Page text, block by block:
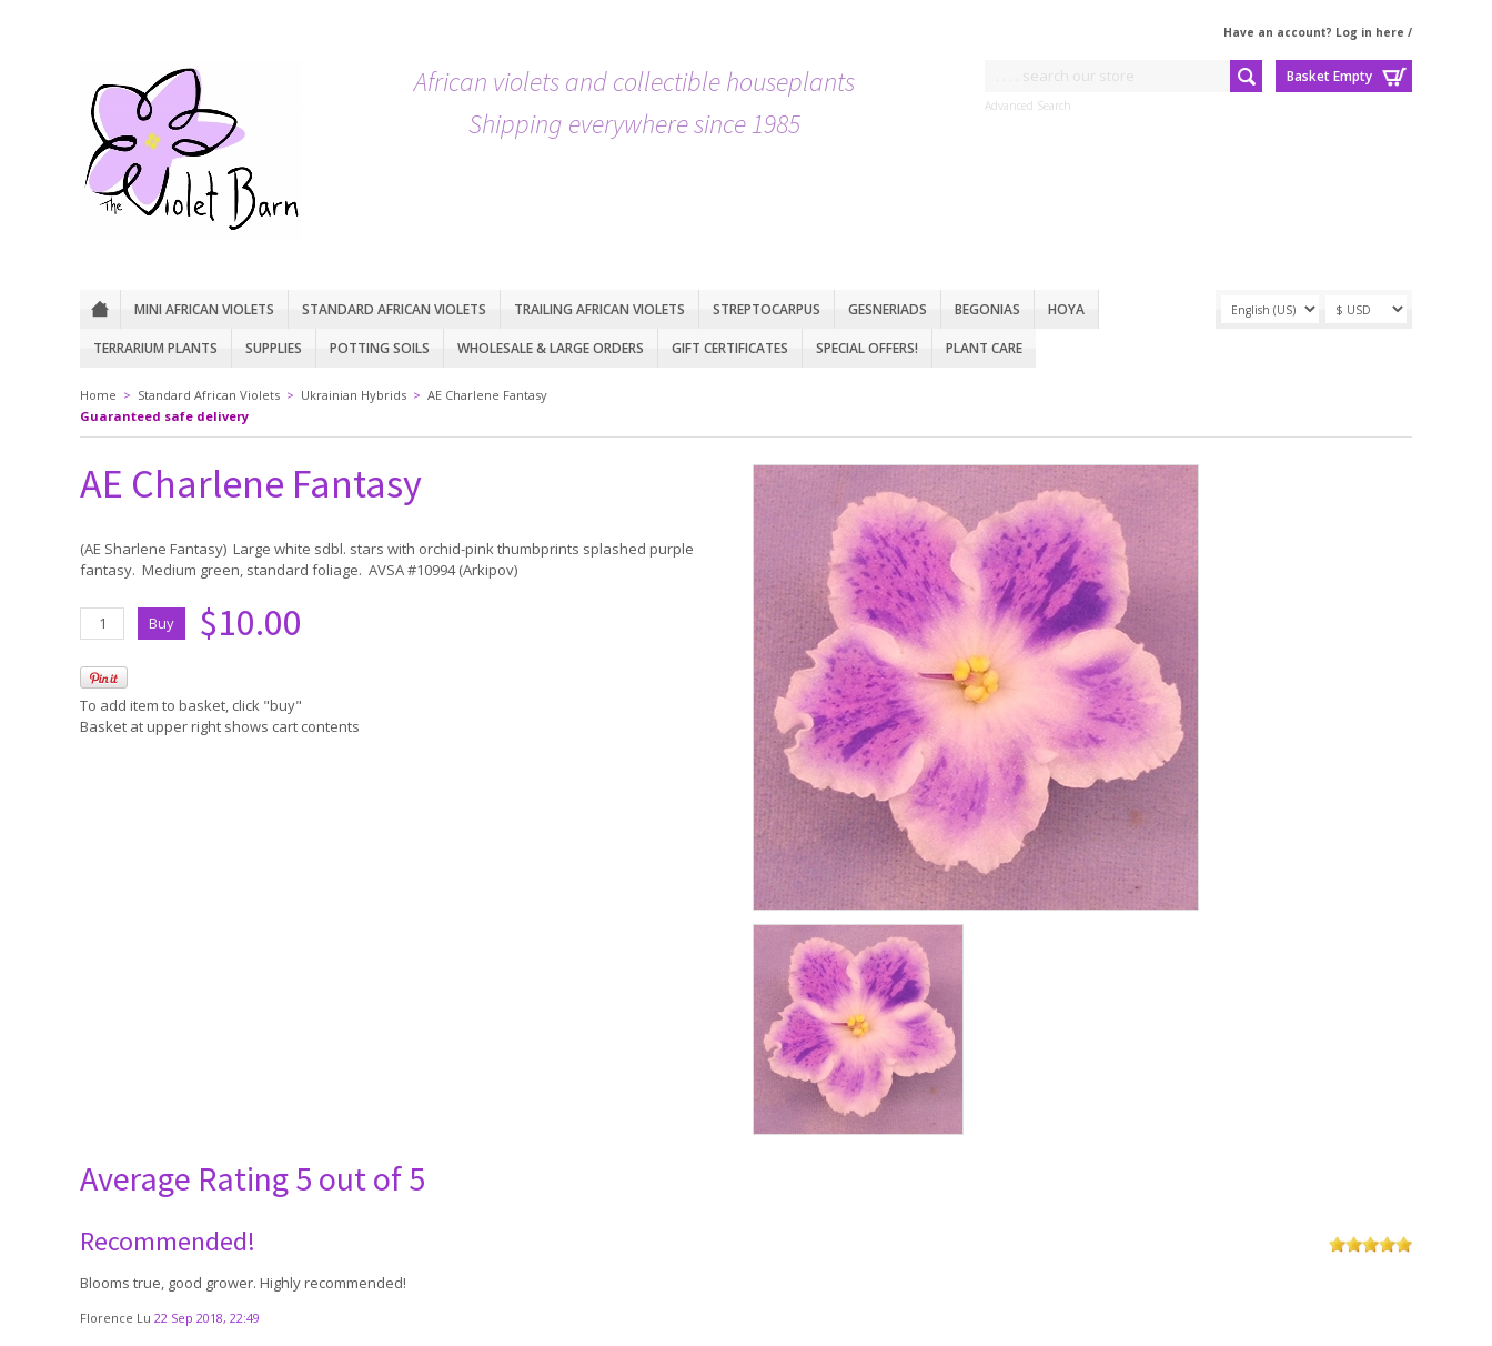
Have an account? Log in here /
African violets and collectible houseplants
Shipping everywhere since 1985
Basket Empty
Advanced Search
MINI AFRICAN VIOLETS STANDARD AFRICAN VIOLETS TRAILING AFRICAN VIOLETS STREPTOCARPUS GESNERIADS BEGONIAS HOYA
TERRARIUM PLANTS SUPPLIES POTTING SOILS WHOLESALE & LARGE ORDERS GIFT CERTIFICATES SPECIAL OFFERS! PLANT CARE
Home > Standard African Violets > Ukrainian Hybrids > AE Charlene Fantasy
Guaranteed safe delivery
AE Charlene Fantasy
(AE Sharlene Fantasy) Large white sdbl. stars with orchid-pink thumbprints splashed purple
fantasy. Medium green, standard foliage. AVSA #10994 (Arkipov)
$10.00
To add item to basket, click "buy"
Basket at upper right shows cart contents
Average Rating5 out of 5
Recommended!
Blooms true, good grower. Highly recommended!
Florence Lu 22 Sep 2018, 22:49